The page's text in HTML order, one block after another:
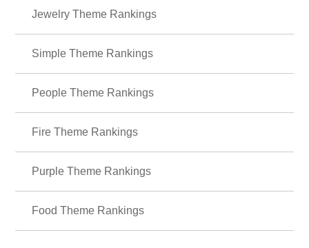
Jewelry Theme Rankings
Simple Theme Rankings
People Theme Rankings
Fire Theme Rankings
Purple Theme Rankings
Food Theme Rankings